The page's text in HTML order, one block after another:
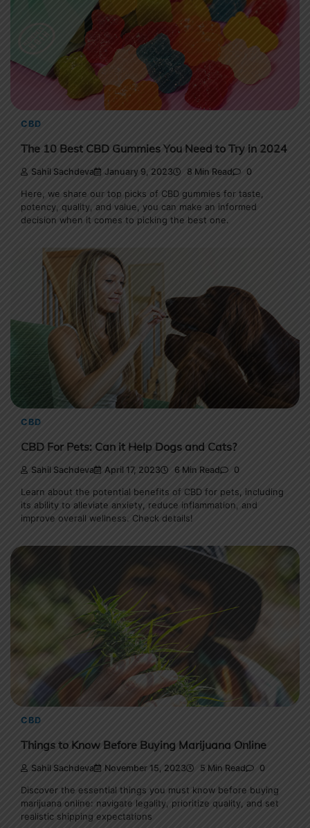
CBD
The 10 Best CBD Gummies You Need to Try in 2024
Sahil Sachdeva January 9, 2023 8 Min Read 0
Here, we share our top picks of CBD gummies for taste,
potency, quality, and value, you can make an informed
decision when it comes to picking the best one.
CBD
CBD For Pets: Can it Help Dogs and Cats?
Sahil Sachdeva April 17, 2023 6 Min Read 0
Learn about the potential benefits of CBD for pets, including
its ability to alleviate anxiety, reduce inflammation, and
improve overall wellness. Check details!
CBD
Things to Know Before Buying Marijuana Online
Sahil Sachdeva November 15, 2023 5 Min Read 0
Discover the essential things you must know before buying
marijuana online: navigate legality, prioritize quality, and set
realistic shipping expectations